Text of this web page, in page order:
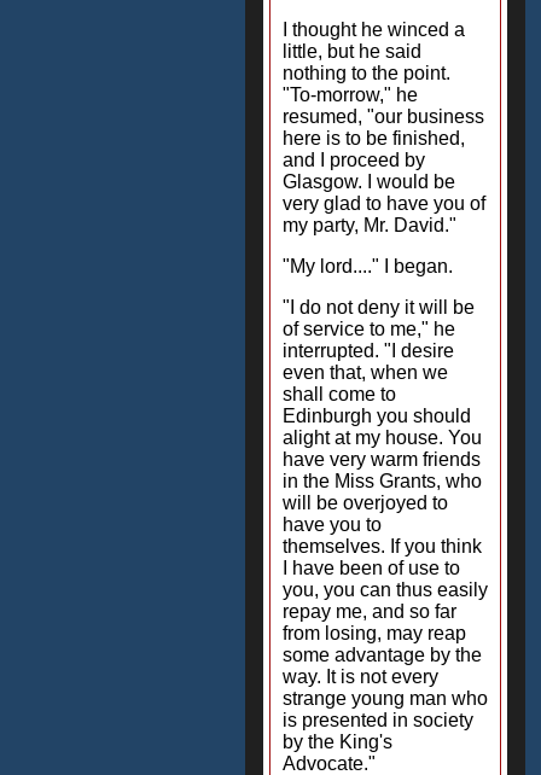
I thought he winced a
little, but he said
nothing to the point.
"To-morrow," he
resumed, "our business
here is to be finished,
and I proceed by
Glasgow. I would be
very glad to have you of
my party, Mr. David."
"My lord...." I began.
"I do not deny it will be
of service to me," he
interrupted. "I desire
even that, when we
shall come to
Edinburgh you should
alight at my house. You
have very warm friends
in the Miss Grants, who
will be overjoyed to
have you to
themselves. If you think
I have been of use to
you, you can thus easily
repay me, and so far
from losing, may reap
some advantage by the
way. It is not every
strange young man who
is presented in society
by the King's
Advocate."